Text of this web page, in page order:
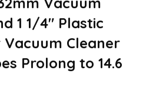
1 1/4″ Plastic
Cleaner
Prolong to 14.6